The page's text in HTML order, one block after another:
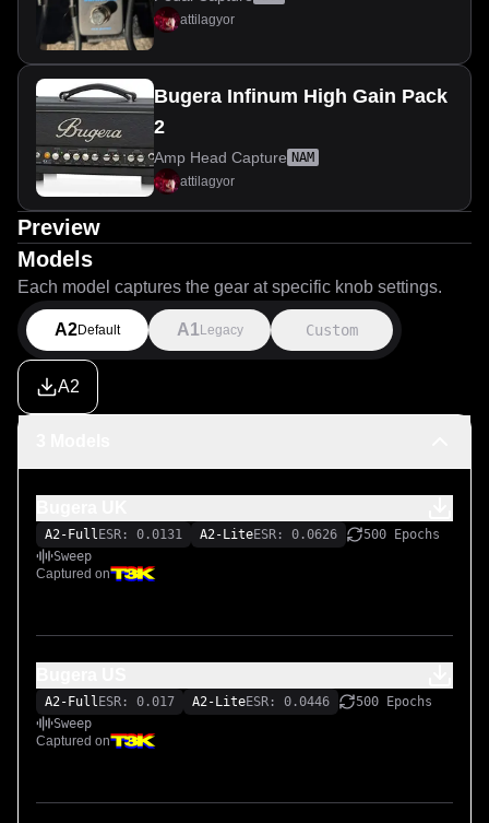
attilagyor
Bugera Infinum High Gain Pack
2
Amp Head Capture NAM
attilagyor
Preview
Models
Each model captures the gear at specific knob settings.
A2Default A1 Legacy Custom
A2
A2-Full ESR: 0.0131 A2-LiteESR: 0.0626
500 Epochs
Sweep
Captured on
A2-Full ESR: 0.017 A2-LiteESR: 0.0446
500 Epochs
Sweep
Captured on